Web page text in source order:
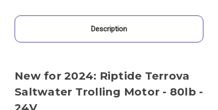
Description
New for 2024: Riptide Terrova
Saltwater Trolling Motor - 80lb -